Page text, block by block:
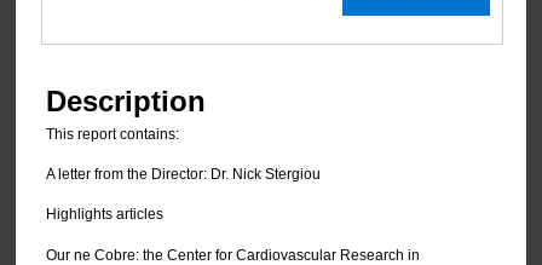
Description
This report contains:
A letter from the Director: Dr. Nick Stergiou
Highlights articles
Our ne Cobre: the Center for Cardiovascular Research in